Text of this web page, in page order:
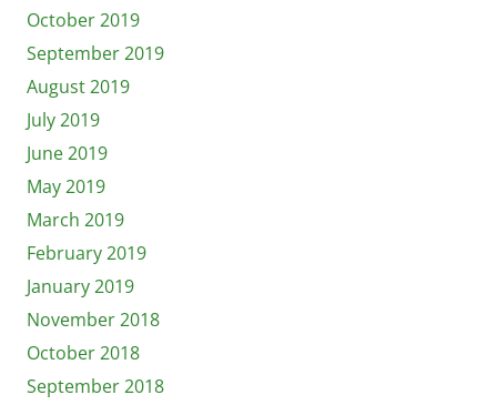
October 2019
September 2019
August 2019
July 2019
June 2019
May 2019
March 2019
February 2019
January 2019
November 2018
October 2018
September 2018